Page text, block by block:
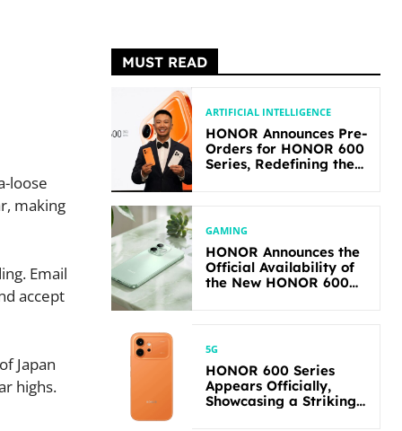
loose
making
Email
accept
Japan
highs.
MUST READ
ARTIFICIAL INTELLIGENCE
HONOR Announces Pre-
Orders for HONOR 600
Series, Redefining the
GAMING
HONOR Announces the
Official Availability of
the New HONOR 600
5G
HONOR 600 Series
Appears Officially,
Showcasing a Striking